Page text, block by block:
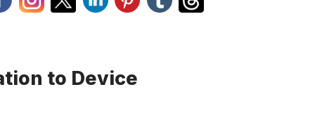
to Device